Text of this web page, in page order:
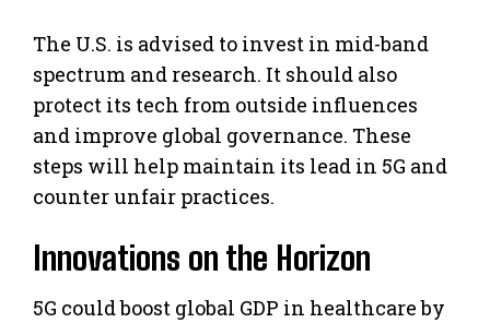
The U.S. is advised to invest in mid-band
spectrum and research. It should also
protect its tech from outside influences
and improve global governance. These
steps will help maintain its lead in 5G and
counter unfair practices.
Innovations on the Horizon
5G could boost global GDP in healthcare by